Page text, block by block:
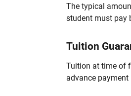
The typical
student must pay
Tuition
Tuition at time of
advance payment